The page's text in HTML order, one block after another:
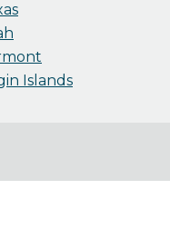
Islands